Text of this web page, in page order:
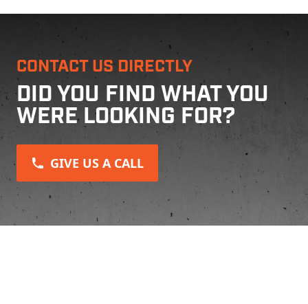
CONTACT US DIRECTLY
DID YOU FIND WHAT YOU
WERE LOOKING FOR?
GIVE US A CALL